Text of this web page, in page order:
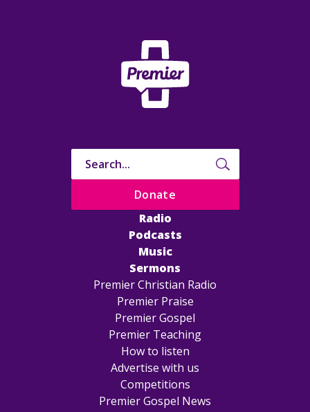
Radio
Podcasts
Music
Sermons
Premier Christian Radio
Premier Praise
Premier Gospel
Premier Teaching
How to listen
Advertise with us
Competitions
Premier Gospel News
Donate